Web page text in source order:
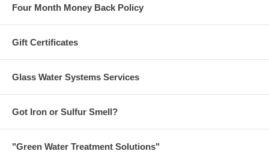
Four Month Money Back Policy
Gift Certificates
Glass Water Systems Services
Got Iron or Sulfur Smell?
"Green Water Treatment Solutions"